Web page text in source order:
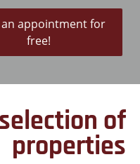
appointment for
free!
of
properties